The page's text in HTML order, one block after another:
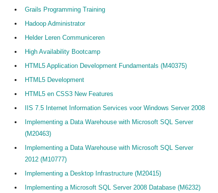
Grails Programming Training
Hadoop Administrator
Helder Leren Communiceren
High Availability Bootcamp
HTML5 Application Development Fundamentals (M40375)
HTML5 Development
HTML5 en CSS3 New Features
IIS 7.5 Internet Information Services voor Windows Server 2008
Implementing a Data Warehouse with Microsoft SQL Server
(M20463)
Implementing a Data Warehouse with Microsoft SQL Server
2012 (M10777)
Implementing a Desktop Infrastructure (M20415)
Implementing a Microsoft SQL Server 2008 Database (M6232)